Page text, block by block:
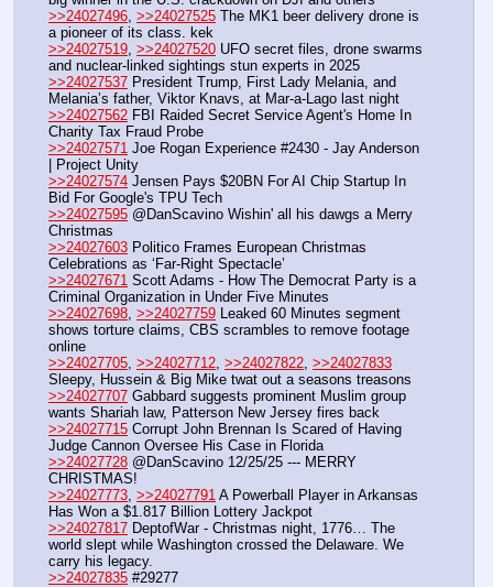
>>24027496 >>24027525 The MK1 beer delivery drone is
a pioneer of its class. kek
>>24027519 >>24027520 UFO secret files, drone swarms
and nuclear-linked sightings stun experts in 2025
>>24027537 President Trump, First Lady Melania, and
Melania’s father, Viktor Knavs, at Mar-a-Lago last night
>>24027562 FBI Raided Secret Service Agent's Home In
Charity Tax Fraud Probe
>>24027571 Joe Rogan Experience #2430 - Jay Anderson
| Project Unity
>>24027574 Jensen Pays $20BN For AI Chip Startup In
Bid For Google's TPU Tech
>>24027595 @DanScavino Wishin' all his dawgs a Merry
Christmas
>>24027603 Politico Frames European Christmas
Celebrations as ‘Far-Right Spectacle’
>>24027671 Scott Adams - How The Democrat Party is a
Criminal Organization in Under Five Minutes
>>24027698 >>24027759 Leaked 60 Minutes segment
shows torture claims, CBS scrambles to remove footage
online
>>24027705 >>24027712 >>24027822 >>24027833
Sleepy, Hussein & Big Mike twat out a seasons treasons
>>24027707 Gabbard suggests prominent Muslim group
wants Shariah law, Patterson New Jersey fires back
>>24027715 Corrupt John Brennan Is Scared of Having
Judge Cannon Oversee His Case in Florida
>>24027728 @DanScavino 12/25/25 --- MERRY
CHRISTMAS!
>>24027773 >>24027791 A Powerball Player in Arkansas
Has Won a $1.817 Billion Lottery Jackpot
>>24027817 DeptofWar - Christmas night, 1776… The
world slept while Washington crossed the Delaware. We
carry his legacy.
>>24027835 #29277